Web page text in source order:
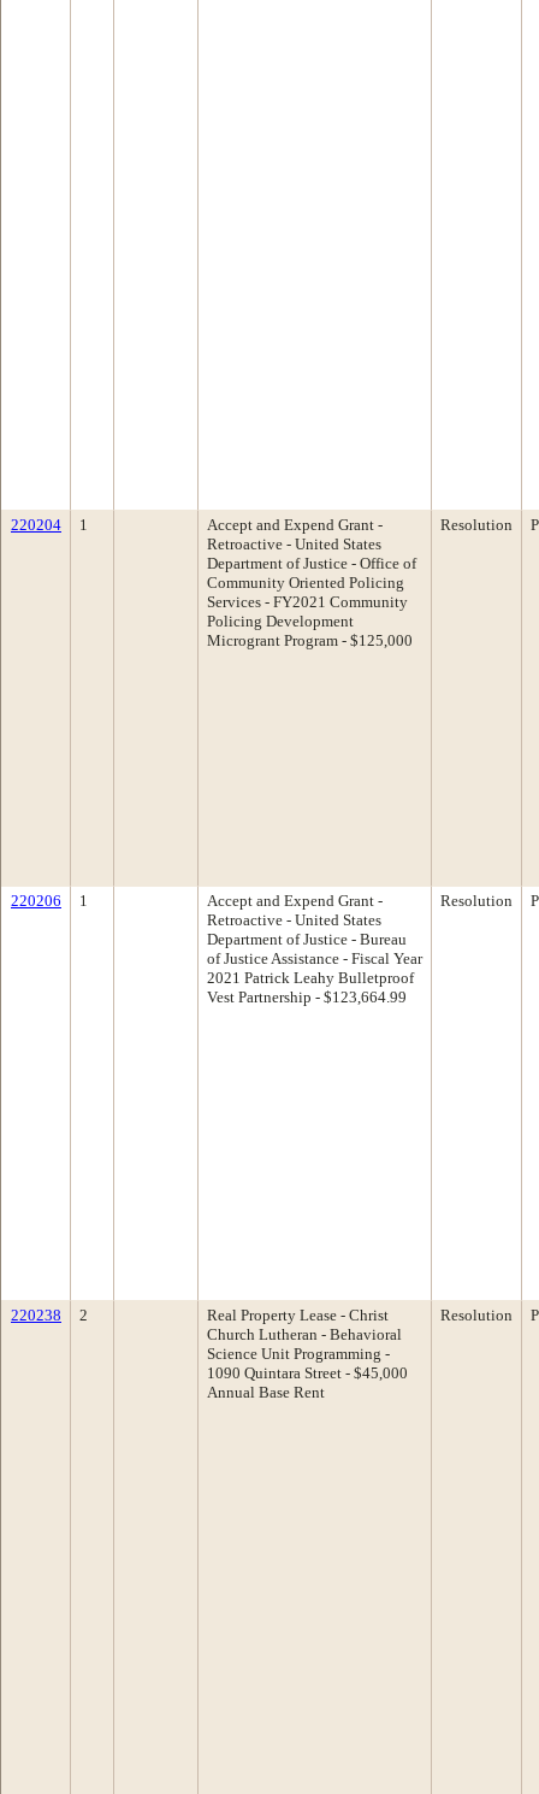
220204 1
Accept and Expend Grant -
Retroactive - United States
Department of Justice - Office of
Community Oriented Policing
Services - FY2021 Community
Policing Development
Microgrant Program - $125,000
Resolution
220206 1
Accept and Expend Grant -
Retroactive - United States
Department of Justice - Bureau
of Justice Assistance - Fiscal Year
2021 Patrick Leahy Bulletproof
Vest Partnership - $123,664.99
Resolution
220238 2
Real Property Lease - Christ
Church Lutheran - Behavioral
Science Unit Programming -
1090 Quintara Street - $45,000
Annual Base Rent
Resolution